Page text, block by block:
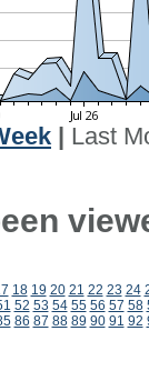
Last
18 19 20 21 22 23 24
52 53 54 55 56 57 58
86 87 88 89 90 91 92